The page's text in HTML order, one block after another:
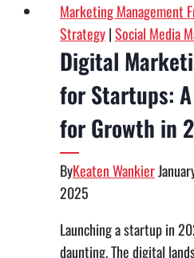
Marketing Management
Strategy|Social Media
Digital
for Startups:
for Growth in
ByKeaten Wankier
2025
Launching a startup in
daunting. The digital